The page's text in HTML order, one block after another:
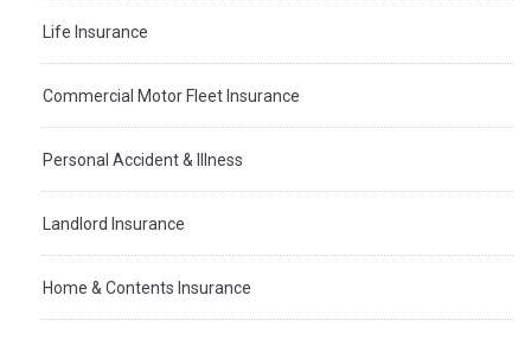
Life Insurance
Commercial Motor Fleet Insurance
Personal Accident & Illness
Landlord Insurance
Home & Contents Insurance